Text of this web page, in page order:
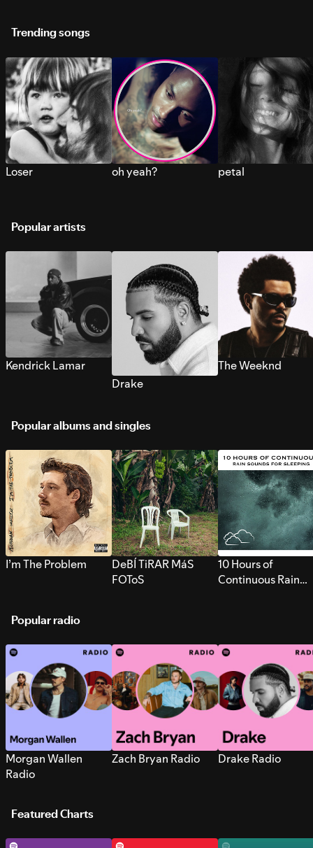
Trending songs
Loser oh yeah? petal
Popular artists
Kendrick Lamar
Drake
The Weeknd
Popular albums and singles
I’m The Problem
DeBÍ TiRAR MáS
FOToS
10 Hours of
Continuous Rain
Popular radio
Morgan Wallen
Radio
Zach Bryan Radio Drake Radio
Featured Charts